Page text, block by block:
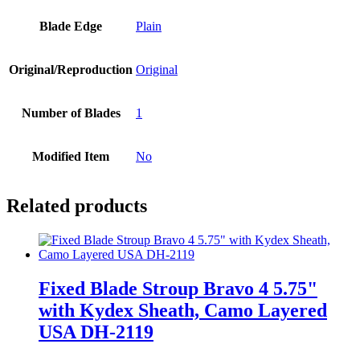
Blade Edge Plain
Original/Reproduction Original
Number of Blades 1
Modified Item No
Related products
Fixed Blade Stroup Bravo 4 5.75"
with Kydex Sheath, Camo Layered
USA DH-2119